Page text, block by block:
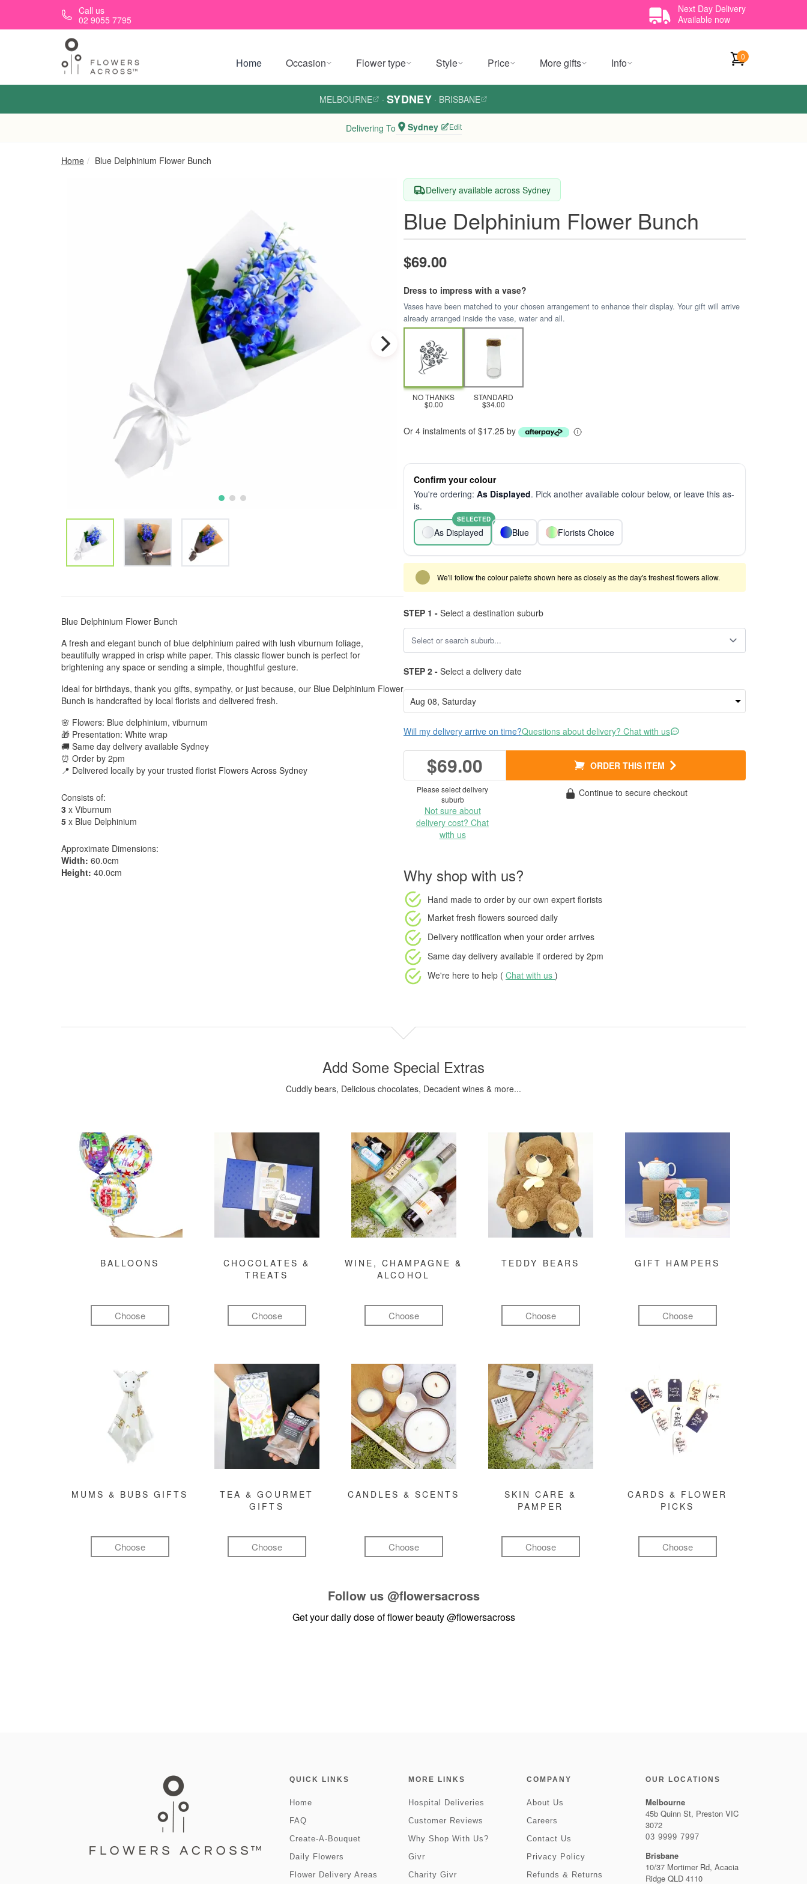
Skip to main contentCall us
02 9055 7795
Next Day Delivery
Available now
Home Occasion Flower type Style Price More gifts Info 0
MELBOURNE · SYDNEY · BRISBANE
Delivering To Sydney Edit
Home Blue Delphinium Flower Bunch
Blue Delphinium Flower Bunch
A fresh and elegant bunch of blue delphinium paired with lush viburnum foliage,
beautifully wrapped in crisp white paper. This classic flower bunch is perfect for
brightening any space or sending a simple, thoughtful gesture.
Ideal for birthdays, thank you gifts, sympathy, or just because, our Blue Delphinium Flower
Bunch is handcrafted by local florists and delivered fresh.
🌸 Flowers: Blue delphinium, viburnum
🎁 Presentation: White wrap
🚚 Same day delivery available Sydney
⏰ Order by 2pm
📍 Delivered locally by your trusted florist Flowers Across Sydney
Consists of:
3 x Viburnum
5 x Blue Delphinium
Approximate Dimensions:
Width: 60.0cm
Height: 40.0cm
Delivery available across Sydney
Blue Delphinium Flower Bunch
$69.00
Dress to impress with a vase?
Vases have been matched to your chosen arrangement to enhance their display. Your gift will arrive
already arranged inside the vase, water and all.
NO THANKS
$0.00
STANDARD
$34.00
Or 4 instalments of $17.25 by
Confirm your colour
You're ordering: As Displayed. Pick another available colour below, or leave this as-
is.
As Displayed
SELECTED
Blue Florists Choice
We'll follow the colour palette shown here as closely as the day's freshest flowers allow.
STEP 1 - Select a destination suburb
STEP 2 - Select a delivery date
Will my delivery arrive on time?Questions about delivery? Chat with us
$69.00 ORDER THIS ITEM
Please select delivery
suburb
Not sure about
delivery cost? Chat
with us
Continue to secure checkout
Why shop with us?
Hand made to order by our own expert florists
Market fresh flowers sourced daily
Delivery notification when your order arrives
Same day delivery available if ordered by 2pm
We're here to help ( Chat with us )
Add Some Special Extras
Cuddly bears, Delicious chocolates, Decadent wines & more...
BALLOONS
Choose
CHOCOLATES &
TREATS
Choose
WINE, CHAMPAGNE &
ALCOHOL
Choose
TEDDY BEARS
Choose
GIFT HAMPERS
Choose
MUMS & BUBS GIFTS
Choose
TEA & GOURMET
GIFTS
Choose
CANDLES & SCENTS
Choose
SKIN CARE &
PAMPER
Choose
CARDS & FLOWER
PICKS
Choose
Follow us @flowersacross
Get your daily dose of flower beauty@flowersacross
QUICK LINKS
Home
FAQ
Create-A-Bouquet
Daily Flowers
Flower Delivery Areas
MORE LINKS
Hospital Deliveries
Customer Reviews
Why Shop With Us?
Givr
Charity Givr
COMPANY
About Us
Careers
Contact Us
Privacy Policy
Refunds & Returns
OUR LOCATIONS
Melbourne
45b Quinn St, Preston VIC
3072
03 9999 7997
Brisbane
10/37 Mortimer Rd, Acacia
Ridge QLD 4110